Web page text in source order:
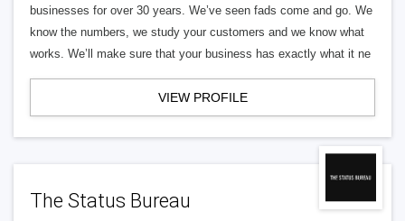
businesses for over 30 years. We’ve seen fads come and go. We
know the numbers, we study your customers and we know what
works. We’ll make sure that your business has exactly what it ne
VIEW PROFILE
The Status Bureau